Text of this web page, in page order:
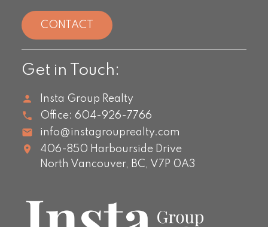
CONTACT
Get in Touch:
Insta Group Realty
Office: 604-926-7766
info@instagrouprealty.com
406-850 Harbourside Drive
North Vancouver, BC, V7P 0A3